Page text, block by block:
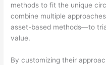
methods to fit the unique
combine multiple
asset-based methods—to
value.
By customizing their